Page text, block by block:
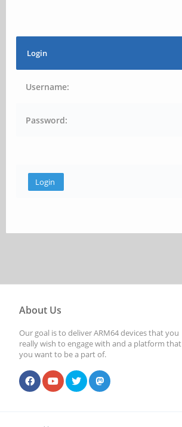
Login
Username:
Password:
About Us
Our goal is to deliver ARM64 devices that you
really wish to engage with and a platform that
you want to be a part of.